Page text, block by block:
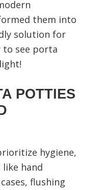
them into
solution for
to see porta
POTTIES
hygiene,
hand
flushing